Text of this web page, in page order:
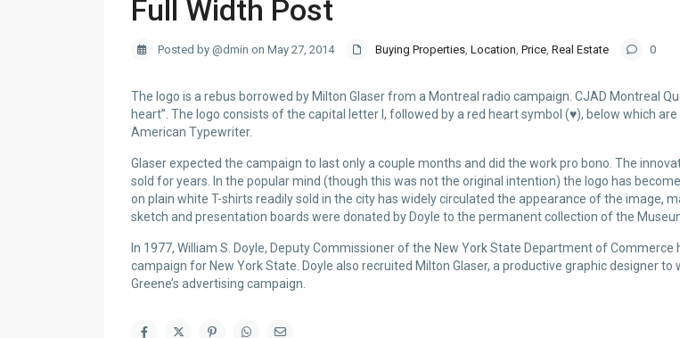
Full Width Post
Posted by @dmin on May 27, 2014 Buying Properties, Location, Price, Real Estate 0
The logo is a rebus borrowed by Milton Glaser from a Montreal radio campaign. CJAD Montreal
heart”. The logo consists of the capital letter I, followed by a red heart symbol (♥), below which
American Typewriter.
Glaser expected the campaign to last only a couple months and did the work pro bono. The
sold for years. In the popular mind (though this was not the original intention) the logo has
on plain white T-shirts readily sold in the city has widely circulated the appearance of the image,
sketch and presentation boards were donated by Doyle to the permanent collection of the
In 1977, William S. Doyle, Deputy Commissioner of the New York State Department of
campaign for New York State. Doyle also recruited Milton Glaser, a productive graphic designer
Greene’s advertising campaign.